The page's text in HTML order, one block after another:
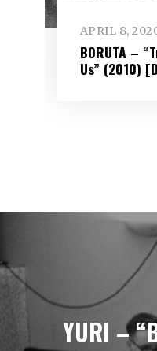
APRIL 8,
BORUTA –
Us” (2010)
YURI –